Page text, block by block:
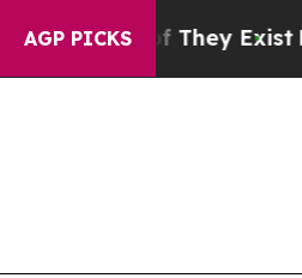
AGP PICKS
They Exist Fox News